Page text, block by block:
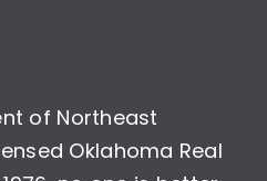
of Northeast
Oklahoma Real